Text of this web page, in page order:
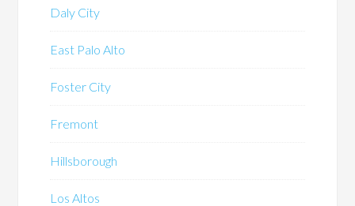
Daly City
East Palo Alto
Foster City
Fremont
Hillsborough
Los Altos